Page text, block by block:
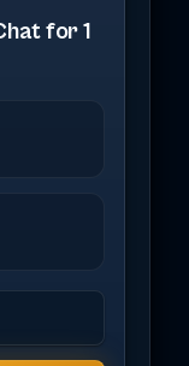
for 1